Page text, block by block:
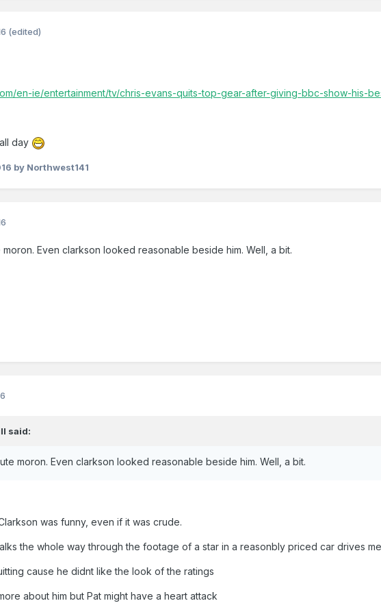
(edited)
en-ie/entertainment/tv/chris-evans-quits-top-gear-after-giving-bbc-show-his-
day
by Northwest141
Even clarkson looked reasonable beside him. Well, a bit.
said:
moron. Even clarkson looked reasonable beside him. Well, a bit.
was funny, even if it was crude.
the whole way through the footage of a star in a reasonbly priced car drives
cause he didnt like the look of the ratings
about him but Pat might have a heart attack